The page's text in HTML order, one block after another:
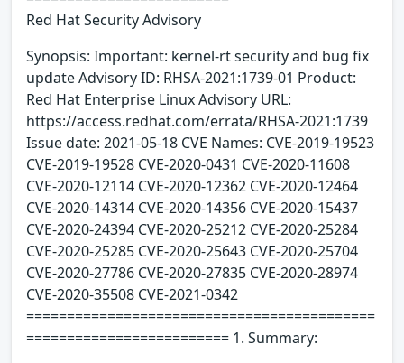
Red Hat Security Advisory
Synopsis: Important: kernel-rt security and bug fix
update Advisory ID: RHSA-2021:1739-01 Product:
Red Hat Enterprise Linux Advisory URL:
https://access.redhat.com/errata/RHSA-2021:1739
Issue date: 2021-05-18 CVE Names: CVE-2019-19523
CVE-2019-19528 CVE-2020-0431 CVE-2020-11608
CVE-2020-12114 CVE-2020-12362 CVE-2020-12464
CVE-2020-14314 CVE-2020-14356 CVE-2020-15437
CVE-2020-24394 CVE-2020-25212 CVE-2020-25284
CVE-2020-25285 CVE-2020-25643 CVE-2020-25704
CVE-2020-27786 CVE-2020-27835 CVE-2020-28974
CVE-2020-35508 CVE-2021-0342
===========================================
========================= 1. Summary: